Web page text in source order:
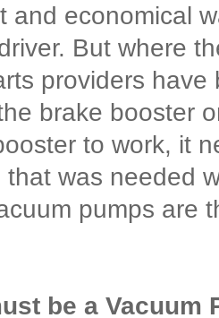
and economical
But where
providers
brake booster
to work, it
that was needed
pumps are
be a Vacuum